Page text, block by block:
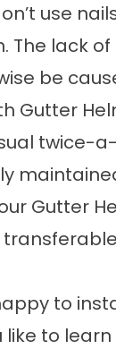
use
lack
be
Gutter
twice-
Gutter
to
like to